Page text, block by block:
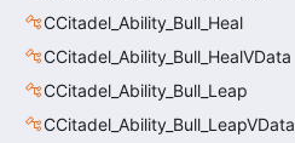
CCitadel_Ability_Bull_Heal
CCitadel_Ability_Bull_HealVData
CCitadel_Ability_Bull_Leap
CCitadel_Ability_Bull_LeapVData